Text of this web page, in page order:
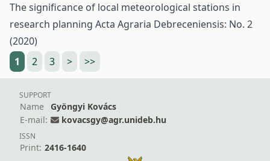
The significance of local meteorological stations in
research planning Acta Agraria Debreceniensis: No. 2
(2020)
1
2 3 > >>
SUPPORT
Name
Gyöngyi Kovács
E-mail:
kovacsgy@agr.unideb.hu
ISSN
Print: 2416-1640